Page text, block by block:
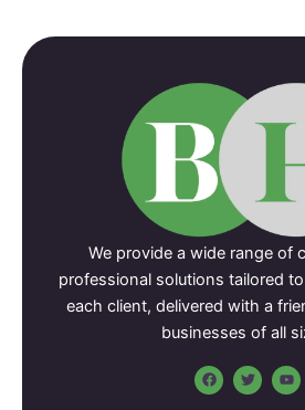
We provide a wide range of
professional solutions tailored
each client, delivered with a
businesses of all
F
a
c
T
w
i
Y
o
u